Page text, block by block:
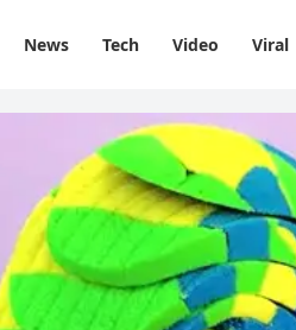
News Tech Video Viral